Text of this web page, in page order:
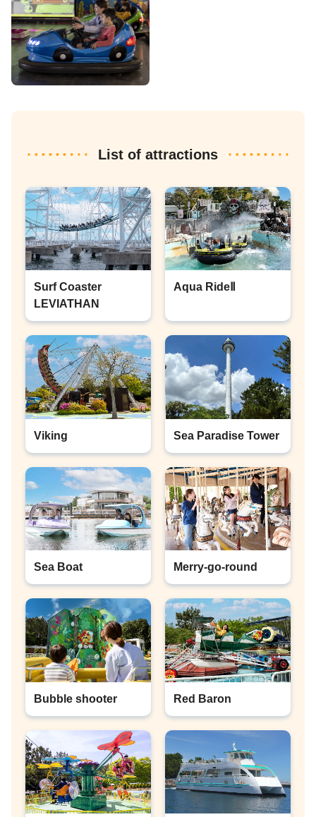
List of attractions
Surf Coaster
LEVIATHAN
Aqua RideⅡ
Viking Sea Paradise Tower
Sea Boat Merry-go-round
Bubble shooter Red Baron